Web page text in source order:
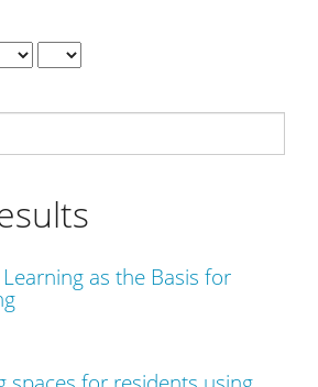
as the Basis for